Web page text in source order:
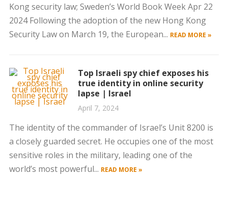
Kong security law; Sweden’s World Book Week Apr 22
2024 Following the adoption of the new Hong Kong
Security Law on March 19, the European... READ MORE »
Top Israeli spy chief exposes his
true identity in online security
lapse | Israel
April 7, 2024
The identity of the commander of Israel’s Unit 8200 is
a closely guarded secret. He occupies one of the most
sensitive roles in the military, leading one of the
world’s most powerful... READ MORE »